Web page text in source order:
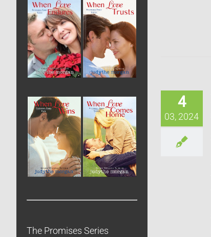
4
03, 2024
The Promises Series